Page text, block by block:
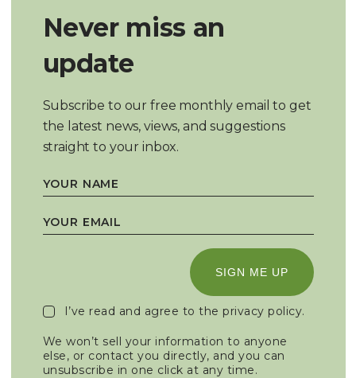
Never miss an
update
Subscribe to our free monthly email to get
the latest news, views, and suggestions
straight to your inbox.
SIGN ME UP
I’ve read and agree to the privacy policy.
We won’t sell your information to anyone
else, or contact you directly, and you can
unsubscribe in one click at any time.